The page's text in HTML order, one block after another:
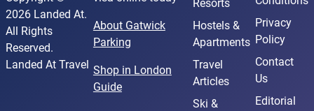
2026 Landed At.
All Rights
Reserved.
Landed At Travel
About Gatwick
Parking
Shop in London
Guide
Resorts
Hostels &
Apartments
Travel
Articles
Ski &
Privacy
Policy
Contact
Us
Editorial